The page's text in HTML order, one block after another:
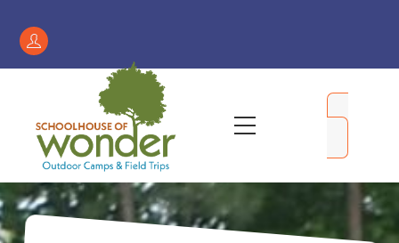
contentRegister
/
Account
Menu